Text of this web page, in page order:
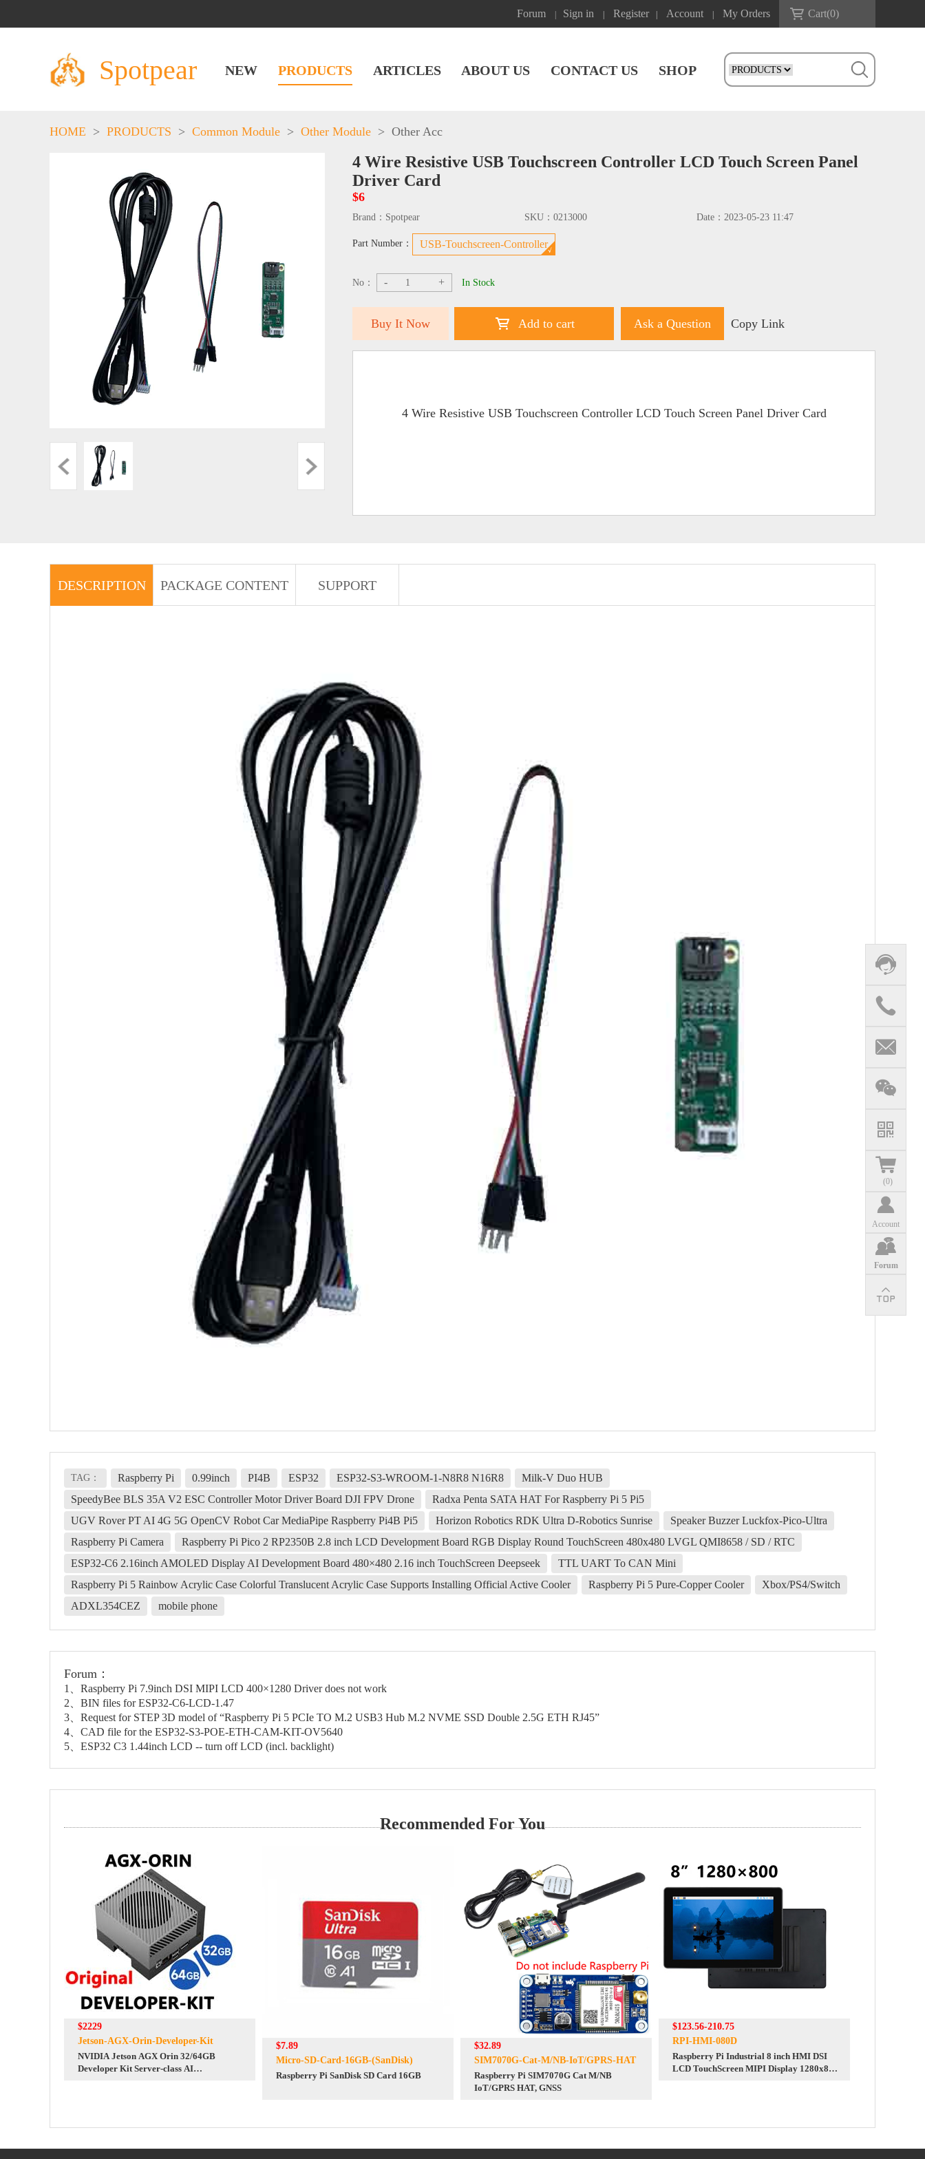
Forum Sign in Register Account My Orders Cart(0)
Spotpear NEW PRODUCTS ARTICLES ABOUT US CONTACT US SHOP
(0)
Account
Forum
HOME > PRODUCTS > Common Module > Other Module > Other Acc
4 Wire Resistive USB Touchscreen Controller LCD Touch Screen Panel
Driver Card
$6
Brand： Spotpear SKU： 0213000 Date： 2023-05-23 11:47
Part Number： USB-Touchscreen-Controller
No： - + In Stock
Buy It Now Add to cart Ask a Question Copy Link
4 Wire Resistive USB Touchscreen Controller LCD Touch Screen Panel Driver Card
DESCRIPTION PACKAGE CONTENT SUPPORT
TAG： Raspberry Pi 0.99inch PI4B ESP32 ESP32-S3-WROOM-1-N8R8 N16R8
Milk-V Duo HUB
SpeedyBee BLS 35A V2 ESC Controller Motor Driver Board DJI FPV Drone
Radxa Penta SATA HAT For Raspberry Pi 5 Pi5
UGV Rover PT AI 4G 5G OpenCV Robot Car MediaPipe Raspberry Pi4B Pi5
Horizon Robotics RDK Ultra D-Robotics Sunrise
Speaker Buzzer Luckfox-Pico-Ultra
Raspberry Pi Camera
Raspberry Pi Pico 2 RP2350B 2.8 inch LCD Development Board RGB Display Round TouchScreen 480x480 LVGL QMI8658 / SD / RTC
ESP32-C6 2.16inch AMOLED Display AI Development Board 480×480 2.16 inch TouchScreen Deepseek
TTL UART To CAN Mini
Raspberry Pi 5 Rainbow Acrylic Case Colorful Translucent Acrylic Case Supports Installing Official Active Cooler
Raspberry Pi 5 Pure-Copper Cooler
Xbox/PS4/Switch
ADXL354CEZ
mobile phone
Forum：
1、Raspberry Pi 7.9inch DSI MIPI LCD 400×1280 Driver does not work
2、BIN files for ESP32-C6-LCD-1.47
3、Request for STEP 3D model of “Raspberry Pi 5 PCIe TO M.2 USB3 Hub M.2 NVME SSD Double 2.5G ETH RJ45”
4、CAD file for the ESP32-S3-POE-ETH-CAM-KIT-OV5640
5、ESP32 C3 1.44inch LCD -- turn off LCD (incl. backlight)
Recommended For You
$2229
Jetson-AGX-Orin-Developer-Kit
NVIDIA Jetson AGX Orin 32/64GB
Developer Kit Server-class AI
$7.89
Micro-SD-Card-16GB-(SanDisk)
Raspberry Pi SanDisk SD Card 16GB
$32.89
SIM7070G-Cat-M/NB-IoT/GPRS-HAT
Raspberry Pi SIM7070G Cat M/NB
IoT/GPRS HAT, GNSS
$123.56-210.75
RPI-HMI-080D
Raspberry Pi Industrial 8 inch HMI DSI
LCD TouchScreen MIPI Display 1280x800